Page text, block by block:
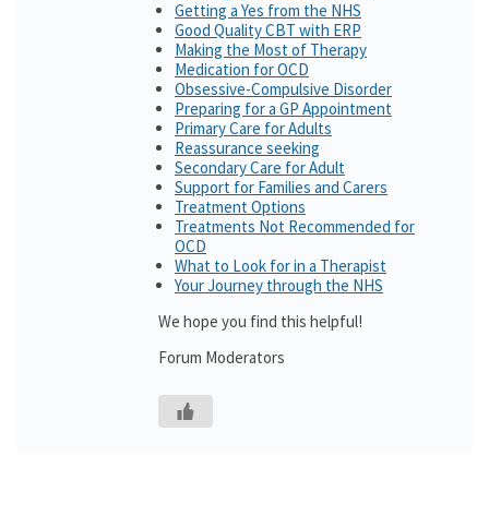
Getting a Yes from the NHS
Good Quality CBT with ERP
Making the Most of Therapy
Medication for OCD
Obsessive-Compulsive Disorder
Preparing for a GP Appointment
Primary Care for Adults
Reassurance seeking
Secondary Care for Adult
Support for Families and Carers
Treatment Options
Treatments Not Recommended for
OCD
What to Look for in a Therapist
Your Journey through the NHS
We hope you find this helpful!
Forum Moderators